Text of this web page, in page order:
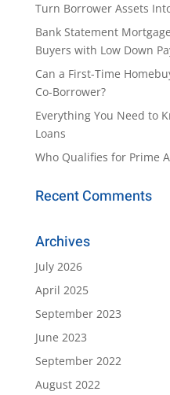
Turn Borrower Assets
Bank Statement
Buyers with Low Down
Can a First-Time
Co-Borrower?
Everything You Need to
Loans
Who Qualifies for Prime
Recent Comments
Archives
July 2026
April 2025
September 2023
June 2023
September 2022
August 2022